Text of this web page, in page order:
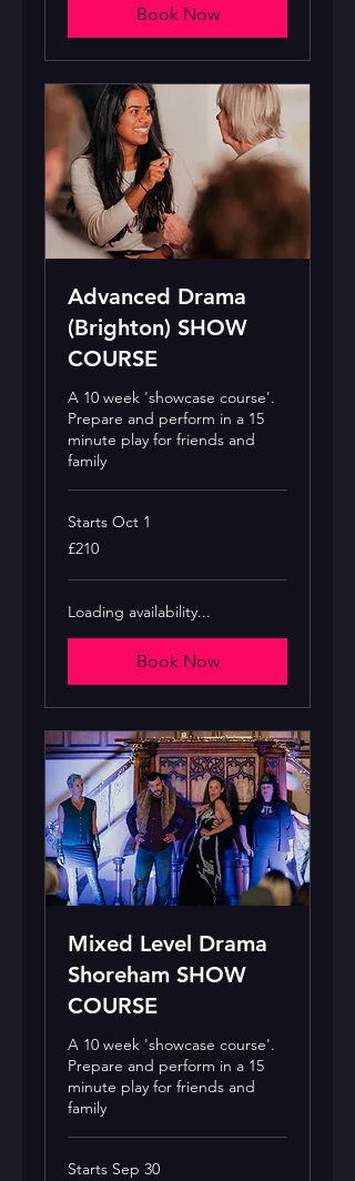
Book Now
Advanced Drama
(Brighton) SHOW
COURSE
A 10 week 'showcase course'.
Prepare and perform in a 15
minute play for friends and
family
Starts Oct 1
210
British
£210
Loading availability...
Book Now
Mixed Level Drama
Shoreham SHOW
COURSE
A 10 week 'showcase course'.
Prepare and perform in a 15
minute play for friends and
family
Starts Sep 30